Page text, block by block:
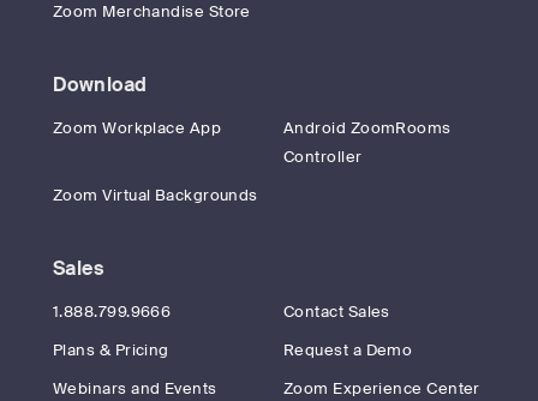
Zoom Merchandise Store
Download
Zoom Workplace App
Android ZoomRooms
Controller
Zoom Virtual Backgrounds
Sales
1.888.799.9666
Contact Sales
Plans & Pricing
Request a Demo
Webinars and Events
Zoom Experience Center